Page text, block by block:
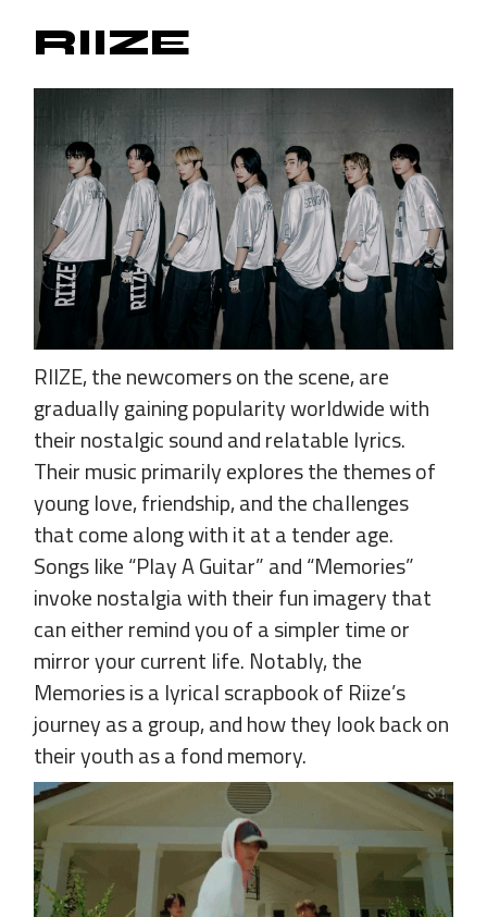
RIIZE
RIIZE, the newcomers on the scene, are
gradually gaining popularity worldwide with
their nostalgic sound and relatable lyrics.
Their music primarily explores the themes of
young love, friendship, and the challenges
that come along with it at a tender age.
Songs like “Play A Guitar” and “Memories”
invoke nostalgia with their fun imagery that
can either remind you of a simpler time or
mirror your current life. Notably, the
Memories is a lyrical scrapbook of Riize’s
journey as a group, and how they look back on
their youth as a fond memory.